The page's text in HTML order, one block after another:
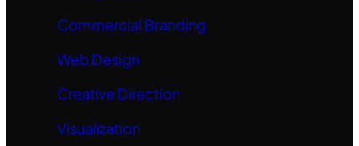
Commercial Branding
Web Design
Creative Direction
Visualization